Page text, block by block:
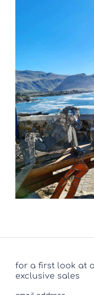
for a first look at
exclusive sales